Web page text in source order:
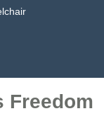
Freedom